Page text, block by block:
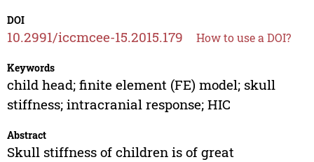
DOI
10.2991/iccmcee-15.2015.179 How to use a DOI?
Keywords
child head; finite element (FE) model; skull
stiffness; intracranial response; HIC
Abstract
Skull stiffness of children is of great